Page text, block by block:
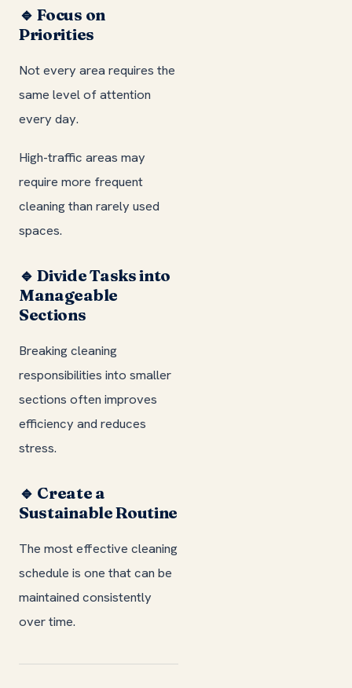
🔹 Focus on
Priorities
Not every area requires the
same level of attention
every day.
High-traffic areas may
require more frequent
cleaning than rarely used
spaces.
🔹 Divide Tasks into
Manageable
Sections
Breaking cleaning
responsibilities into smaller
sections often improves
efficiency and reduces
stress.
🔹 Create a
Sustainable Routine
The most effective cleaning
schedule is one that can be
maintained consistently
over time.